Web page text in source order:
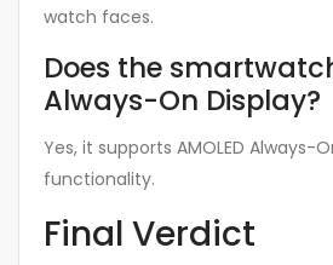
watch faces.
Does the
Always-On Display?
Yes, it supports AMOLED Always-
functionality.
Final Verdict